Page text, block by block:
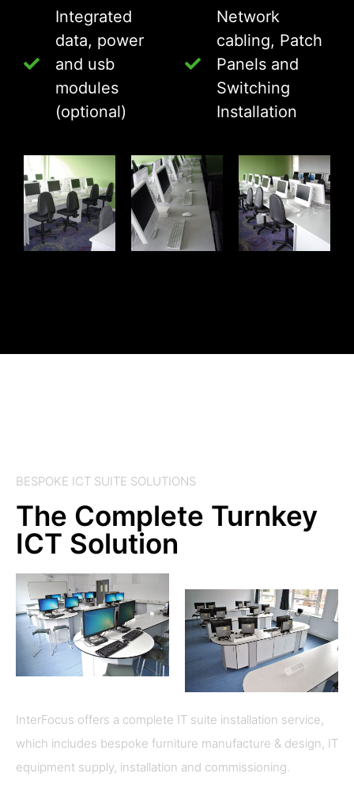
Integrated
data, power
and usb
modules
(optional)
Network
cabling, Patch
Panels and
Switching
Installation
BESPOKE ICT SUITE SOLUTIONS
The Complete Turnkey
ICT Solution
InterFocus offers a complete IT suite installation service,
which includes bespoke furniture manufacture & design, IT
equipment supply, installation and commissioning.